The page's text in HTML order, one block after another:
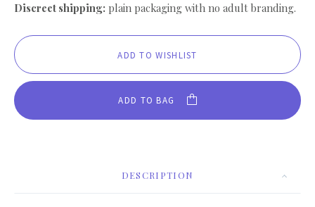
Discreet shipping: plain packaging with no adult branding.
ADD TO BAG
DESCRIPTION